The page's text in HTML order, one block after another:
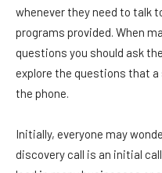
whenever they need to talk
programs provided. When
questions you should ask
explore the questions that
the phone.
Initially, everyone may
discovery call is an initial